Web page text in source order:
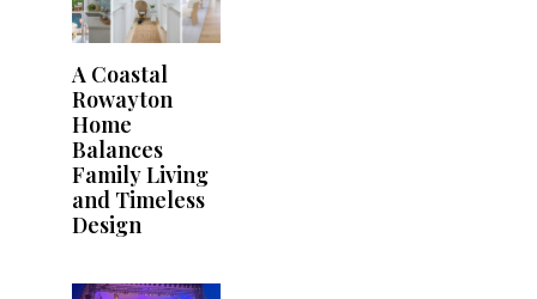
A Coastal
Rowayton
Home
Balances
Family Living
and Timeless
Design